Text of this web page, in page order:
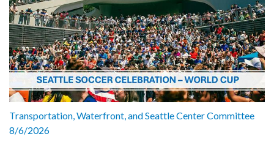
Yifan Zhang, Managing Director, AI2 Incubator
Tina-Marie Gulley, CEO, Ada Developers Academy
1062511
Transportation, Waterfront, and Seattle Center Committee
8/6/2026